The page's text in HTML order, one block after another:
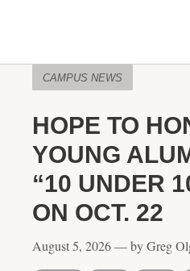
CAMPUS NEWS
HOPE TO
YOUNG
“10 UNDER
ON OCT. 22
August 5, 2026 — by Greg